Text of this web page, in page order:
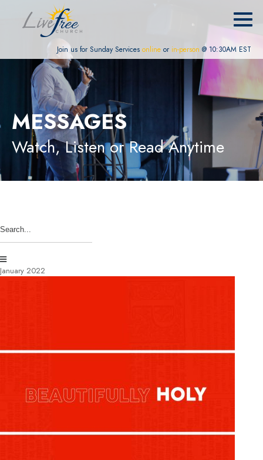
Join us for Sunday Services online or in-person @ 10:30AM EST
MESSAGES
Watch, Listen or Read Anytime
January 2022